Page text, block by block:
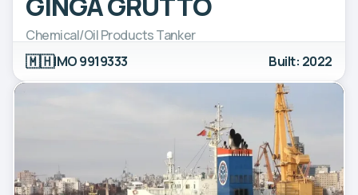
Chemical/Oil Products Tanker
🇲🇭IMO 9919333 Built: 2022